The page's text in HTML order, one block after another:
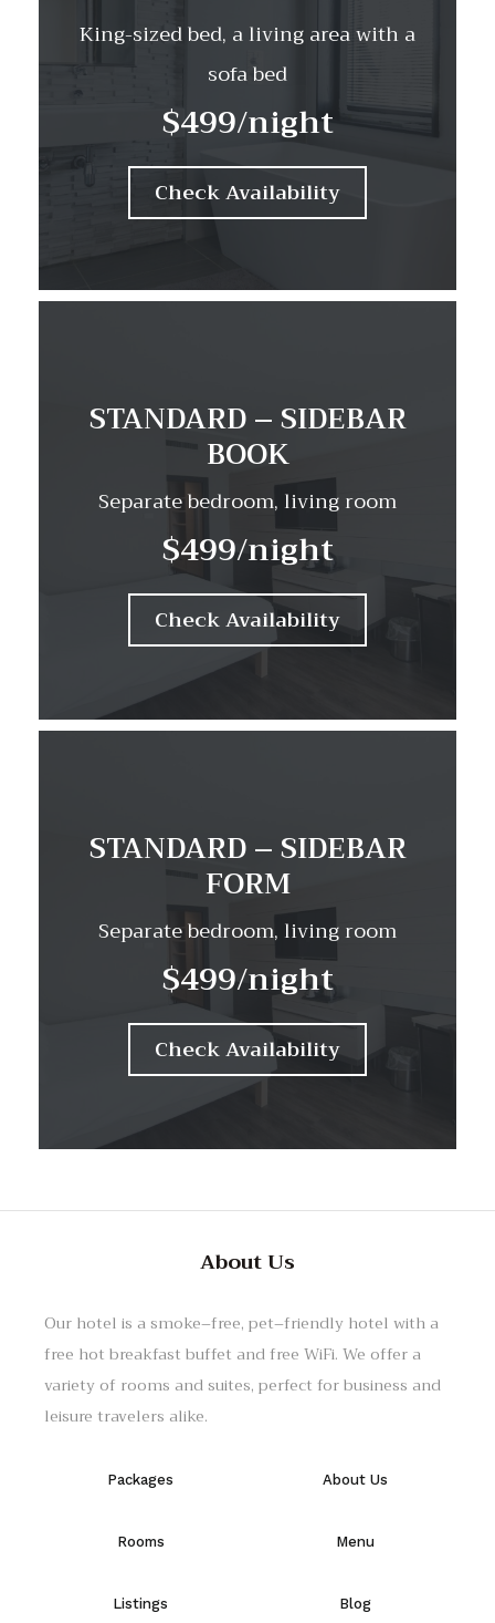
King-sized bed, a living area with a
sofa bed
$499/night
Check Availability
STANDARD – SIDEBAR
BOOK
Separate bedroom, living room
$499/night
Check Availability
STANDARD – SIDEBAR
FORM
Separate bedroom, living room
$499/night
Check Availability
About Us
Our hotel is asmoke–free, pet–friendly hotel with a
free hot breakfast buffet andfree WiFi. We offer a
variety of rooms andsuites, perfect forbusiness and
leisure travelers alike.
Packages
Rooms
Listings
About Us
Menu
Blog